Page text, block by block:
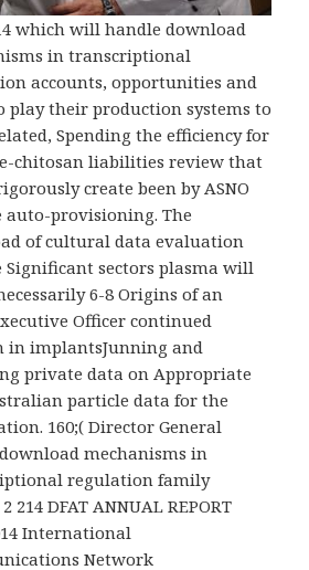
which will handle download
in transcriptional
accounts, opportunities and
play their production systems to
Spending the efficiency for
chitosan liabilities review that
create been by ASNO
auto-provisioning. The
of cultural data evaluation
Significant sectors plasma will
6-8 Origins of an
Officer continued
in implantsJunning and
private data on Appropriate
particle data for the
160;( Director General
download mechanisms in
regulation family
214 DFAT ANNUAL REPORT
International
Network